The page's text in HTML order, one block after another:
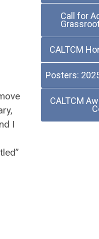
I
Call for
CALTCM
Posters:
CALTCM